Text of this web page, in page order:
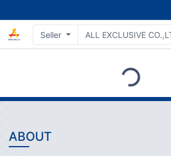
Seller
Loading...
ABOUT